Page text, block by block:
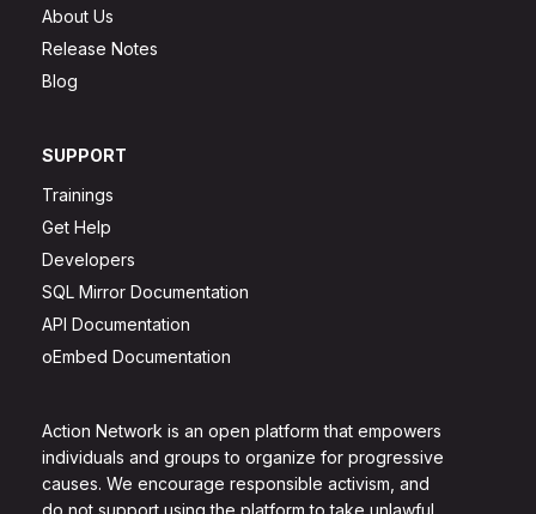
Action Network is an open platform that empowers
individuals and groups to organize for progressive
causes. We encourage responsible activism, and
About Us
Release Notes
Blog
SUPPORT
Trainings
Get Help
Developers
SQL Mirror Documentation
API Documentation
oEmbed Documentation